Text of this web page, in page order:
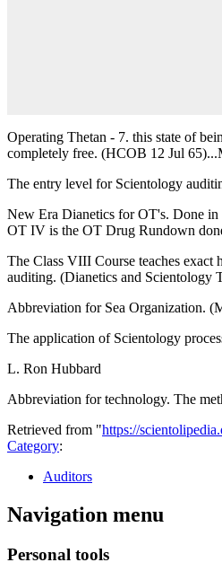
Operating Thetan - 7. this state of
completely free. (HCOB 12 Jul
The entry level for Scientology
New Era Dianetics for OT's. Done
OT IV is the OT Drug Rundown
The Class VIII Course teaches exact
auditing. (Dianetics and Scientology
Abbreviation for Sea Organization.
The application of Scientology
L. Ron Hubbard
Abbreviation for technology. The
Retrieved from "https://
Category:
Auditors
Navigation menu
Personal tools